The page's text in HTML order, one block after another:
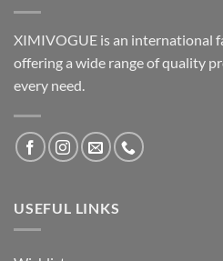
XIMIVOGUE is an international
offering a wide range of quality
every need.
USEFUL LINKS